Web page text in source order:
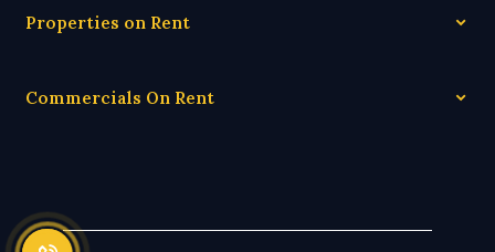
Properties on Rent
Commercials On Rent